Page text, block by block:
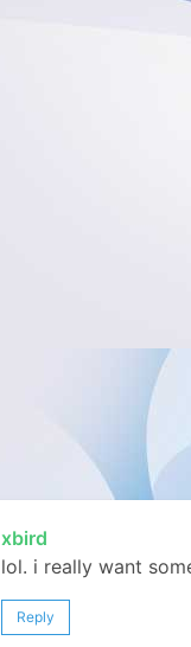
xbird
lol. i really want
Reply